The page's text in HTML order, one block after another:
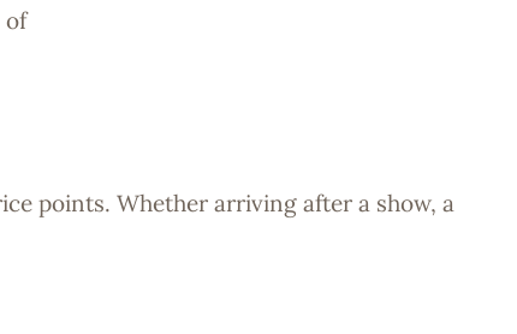
of
points. Whether arriving after a show, a